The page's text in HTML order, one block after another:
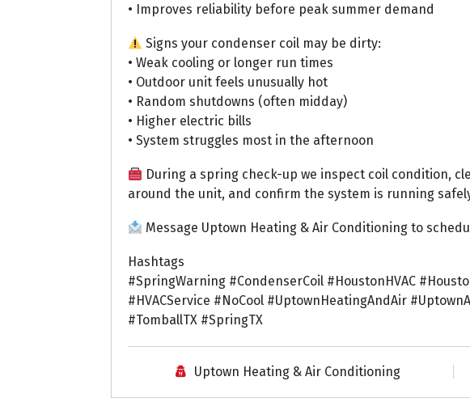
• Improves reliability before peak summer demand
Signs your condenser coil may be dirty:
• Weak cooling or longer run times
• Outdoor unit feels unusually hot
• Random shutdowns (often midday)
• Higher electric bills
• System struggles most in the afternoon
During a spring check-up we inspect coil condition,
around the unit, and confirm the system is running
Message Uptown Heating & Air Conditioning to
Hashtags
#SpringWarning #CondenserCoil #HoustonHVAC
#HVACService #NoCool #UptownHeatingAndAir
#TomballTX #SpringTX
Uptown Heating & Air Conditioning